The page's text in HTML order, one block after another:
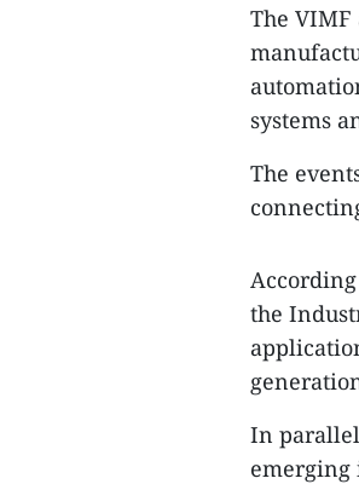
The VIMF
systems
The
the
In